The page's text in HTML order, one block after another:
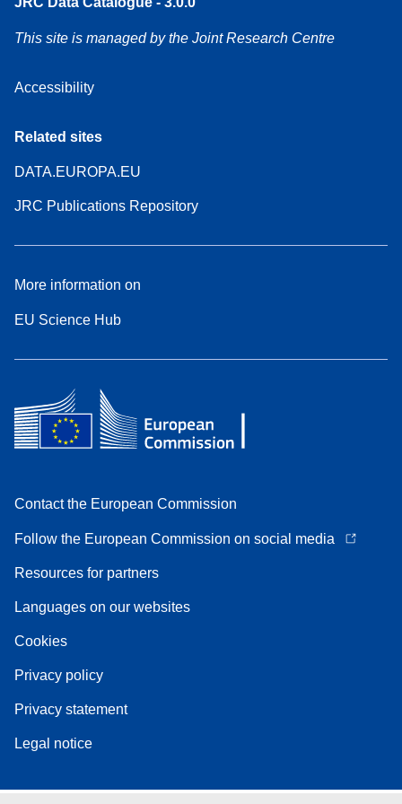
This site is managed by the Joint Research Centre
Accessibility
Related sites
DATA.EUROPA.EU
JRC Publications Repository
More information on
EU Science Hub
Contact the European Commission
Follow the European Commission on social media
Resources for partners
Languages on our websites
Cookies
Privacy policy
Privacy statement
Legal notice